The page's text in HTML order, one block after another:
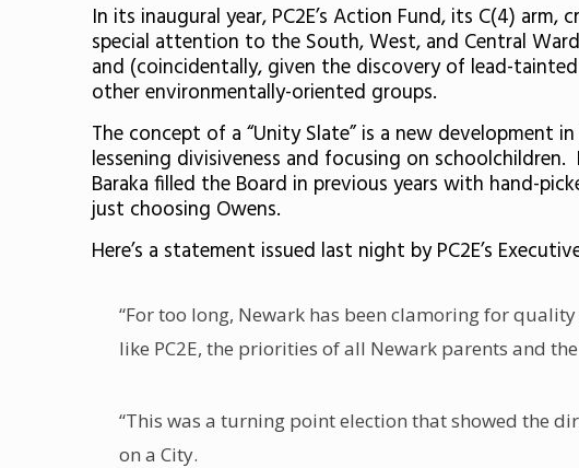
In its inaugural year, PC2E’s Action Fund, its C(4)
special attention to the South, West, and Central
and (coincidentally, given the discovery of lead-
other environmentally-oriented groups.
The concept of a “Unity Slate” is a new development
lessening divisiveness and focusing on
Baraka filled the Board in previous years with hand-
just choosing Owens.
Here’s a statement issued last night by PC2E’s
“For too long, Newark has been clamoring for
like PC2E, the priorities of all Newark parents and
“This was a turning point election that showed the
on a City.